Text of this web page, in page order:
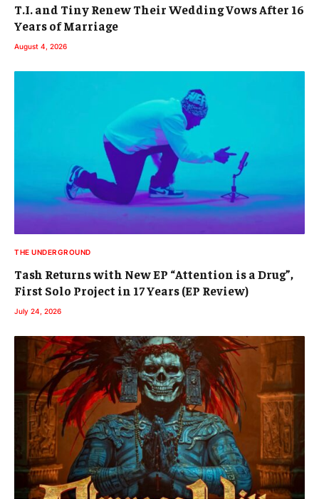
T.I. and Tiny Renew Their Wedding Vows After 16
Years of Marriage
August 4, 2026
THE UNDERGROUND
Tash Returns with New EP “Attention is a Drug”,
First Solo Project in 17 Years (EP Review)
July 24, 2026